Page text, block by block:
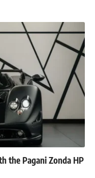
the Pagani Zonda HP